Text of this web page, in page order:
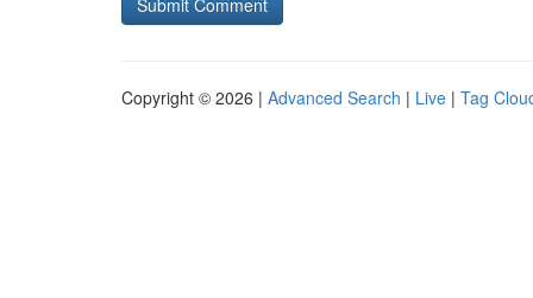
Copyright © 2026 | Advanced Search | Live | Tag